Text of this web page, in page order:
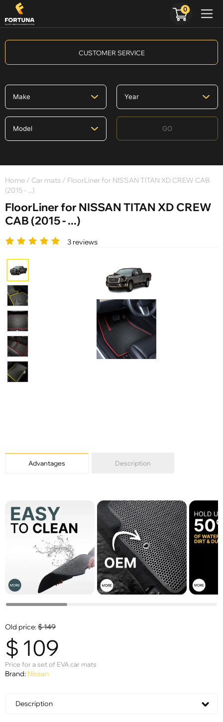
CUSTOMER SERVICE
GO
Home / Car mats / FloorLiner for NISSAN TITAN XD CREW CAB
(2015 - ...)
FloorLiner for NISSAN TITAN XD CREW
CAB (2015 - ...)
3 reviews
Advantages Description
Old price:$149
$ 109
Price for a set of EVA car mats
Brand: Nissan
Description
0